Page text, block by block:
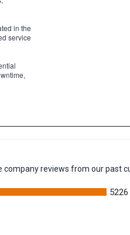
in the
service
reviews from our past
5226